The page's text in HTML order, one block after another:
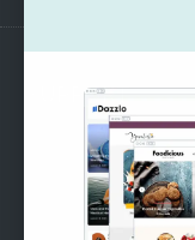
SUPPORT
Pre-Sales Questions
Support Forum